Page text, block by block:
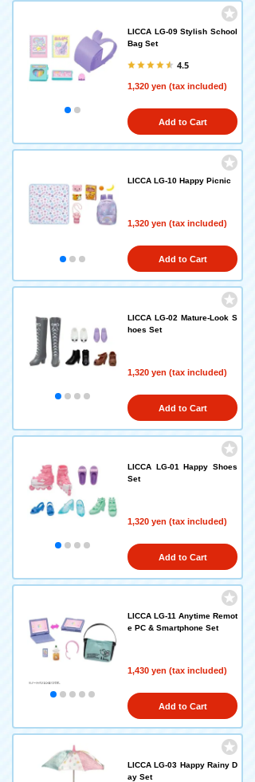
LICCA LG-09 Stylish School
Bag Set
4.5
1,320 yen (tax included)
Add to Cart
LICCA LG-10 Happy Picnic
1,320 yen (tax included)
Add to Cart
LICCA LG-02 Mature-Look S
hoes Set
1,320 yen (tax included)
Add to Cart
LICCA LG-01 Happy Shoes
Set
1,320 yen (tax included)
Add to Cart
LICCA LG-11 Anytime Remot
e PC & Smartphone Set
1,430 yen (tax included)
Add to Cart
LICCA LG-03 Happy Rainy D
ay Set